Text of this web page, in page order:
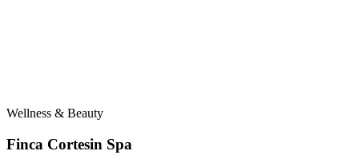
Wellness & Beauty
Finca Cortesin Spa